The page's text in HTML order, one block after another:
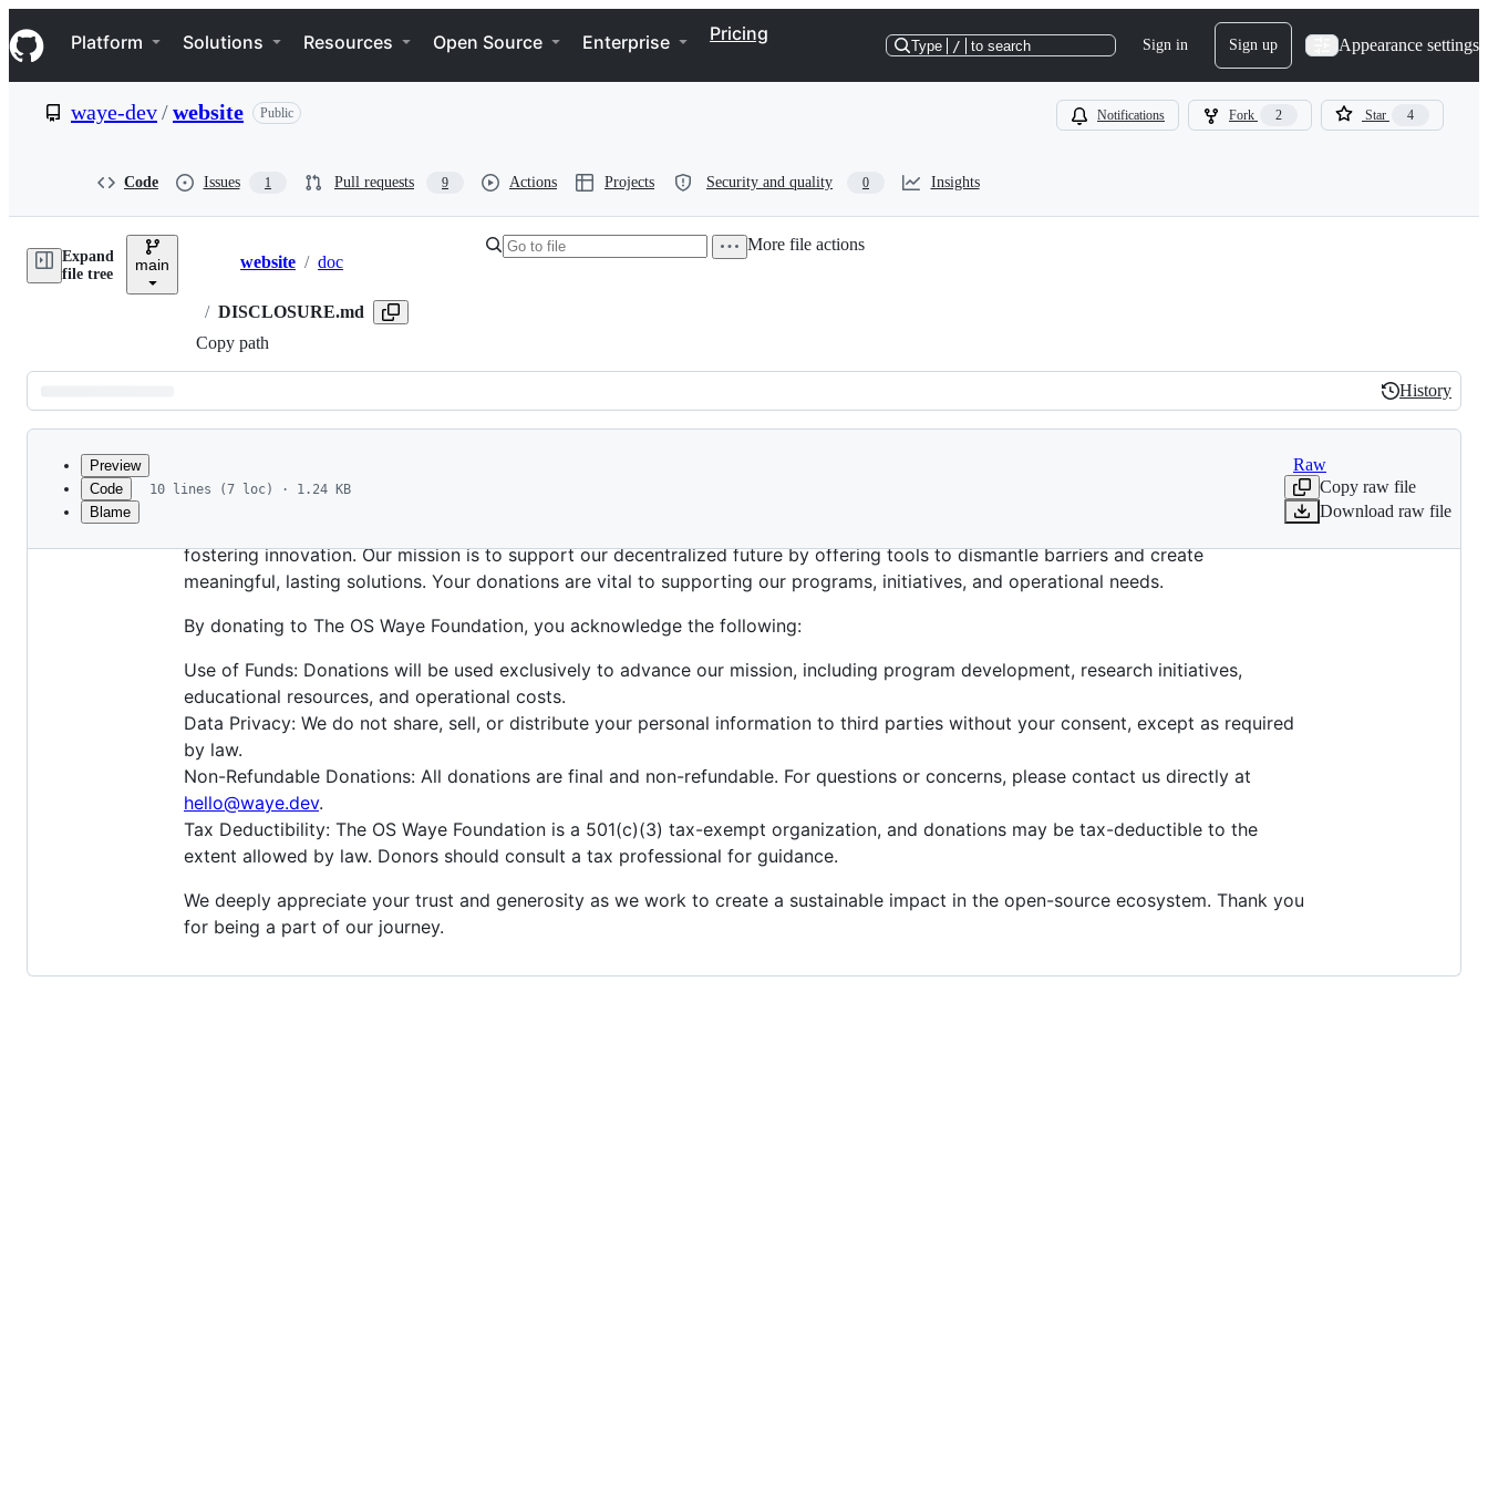
k
i
p
e
Navigation Menu
Platform Solutions Resources Open Source Enterprise Pricing
Type / to search Sign in Sign up Appearance settings
waye-dev/website Public Notifications Fork 2 Star 4
Code Issues 1 Pull requests 9 Actions Projects Security and quality 0 Insights
Expand
file tree
main Breadcrumbs
website / doc
/ DISCLOSURE.md
Copy path
More file actions
Latest
commit
History
History
metadata
Preview
Code
Blame
10 lines (7 loc) · 1.24 KB
Raw
Copy raw file
Download raw file
fostering innovation. Our mission is to support our decentralized future by offering tools to dismantle barriers and create
meaningful, lasting solutions. Your donations are vital to supporting our programs, initiatives, and operational needs.
By donating to The OS Waye Foundation, you acknowledge the following:
Use of Funds: Donations will be used exclusively to advance our mission, including program development, research initiatives,
educational resources, and operational costs.
Data Privacy: We do not share, sell, or distribute your personal information to third parties without your consent, except as required
by law.
Non-Refundable Donations: All donations are final and non-refundable. For questions or concerns, please contact us directly at
hello@waye.dev.
Tax Deductibility: The OS Waye Foundation is a 501(c)(3) tax-exempt organization, and donations may be tax-deductible to the
extent allowed by law. Donors should consult a tax professional for guidance.
We deeply appreciate your trust and generosity as we work to create a sustainable impact in the open-source ecosystem. Thank you
for being a part of our journey.